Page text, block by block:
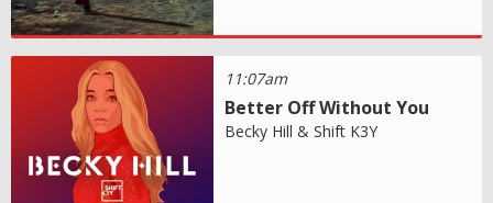
11:07am
Better Off Without You
Becky Hill & Shift K3Y